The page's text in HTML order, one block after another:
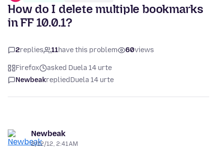
How do I delete multiple bookmarks
in FF 10.0.1?
2replies 11have this problem 60views
Firefox
asked Duela 14 urte
NewbeakrepliedDuela 14 urte
Newbeak
2/12/12, 2:41 AM